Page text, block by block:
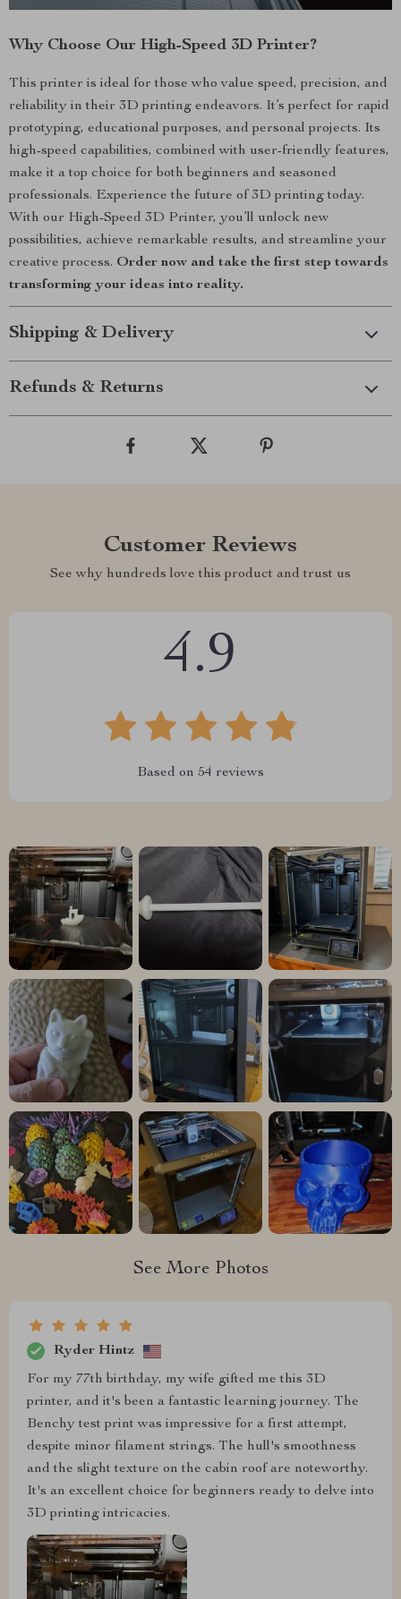
Why Choose Our High-Speed 3D Printer?
This printer is ideal for those who value speed, precision, and
reliability in their 3D printing endeavors. It’s perfect for rapid
prototyping, educational purposes, and personal projects. Its
high-speed capabilities, combined with user-friendly features,
make it a top choice for both beginners and seasoned
professionals. Experience the future of 3D printing today.
With our High-Speed 3D Printer, you’ll unlock new
possibilities, achieve remarkable results, and streamline your
creative process. Order now and take the first step towards
transforming your ideas into reality.
Shipping & Delivery
Refunds & Returns
Customer Reviews
See why hundreds love this product and trust us
4.9
Based on 54 reviews
See More Photos
Ryder Hintz
For my 77th birthday, my wife gifted me this 3D
printer, and it's been a fantastic learning journey. The
Benchy test print was impressive for a first attempt,
despite minor filament strings. The hull's smoothness
and the slight texture on the cabin roof are noteworthy.
It's an excellent choice for beginners ready to delve into
3D printing intricacies.